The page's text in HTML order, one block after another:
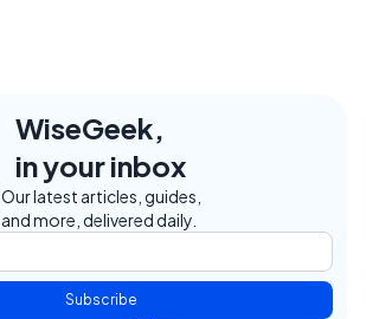
WiseGeek,
in your inbox
Our latest articles, guides,
and more, delivered daily.
Subscribe